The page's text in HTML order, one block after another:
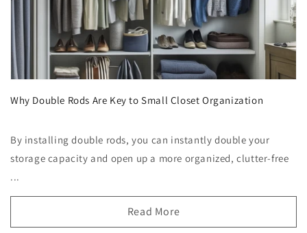
Why Double Rods Are Key to Small Closet Organization
By installing double rods, you can instantly double your
storage capacity and open up a more organized, clutter-free
...
Read More